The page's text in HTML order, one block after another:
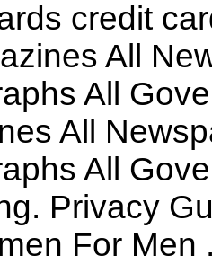
credit
All
All
All
All
Privacy
For Men